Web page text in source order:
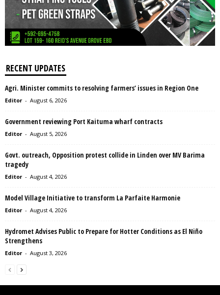
RECENT UPDATES
Agri. Minister commits to resolving farmers’ issues in Region One
Editor - August 6, 2026
Government reviewing Port Kaituma wharf contracts
Editor - August 5, 2026
Govt. outreach, Opposition protest collide in Linden over MV Barima
tragedy
Editor - August 4, 2026
Model Village Initiative to transform La Parfaite Harmonie
Editor - August 4, 2026
Hydromet Advises Public to Prepare for Hotter Conditions as El Niño
Strengthens
Editor - August 3, 2026